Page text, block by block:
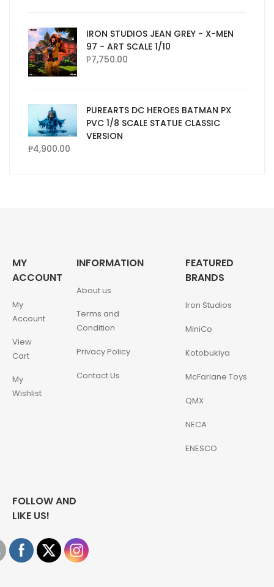
IRON STUDIOS JEAN GREY - X-MEN
97 - ART SCALE 1/10
₱7,750.00
PUREARTS DC HEROES BATMAN PX
PVC 1/8 SCALE STATUE CLASSIC
VERSION
₱4,900.00
MY
ACCOUNT
My
Account
View
Cart
My
Wishlist
INFORMATION
About us
Terms and
Condition
Privacy Policy
Contact Us
FEATURED
BRANDS
Iron Studios
MiniCo
Kotobukiya
McFarlane Toys
QMX
NECA
ENESCO
FOLLOW AND
LIKE US!